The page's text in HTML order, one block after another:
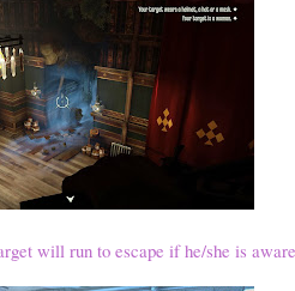
will run to escape if he/she is